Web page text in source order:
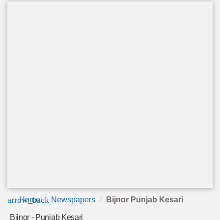
arrow_back
Home Newspapers Bijnor Punjab Kesari
Bijnor - Punjab Kesari